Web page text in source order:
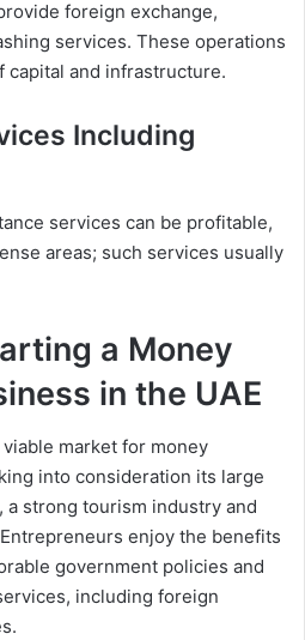
foreign exchange,
services. These operations
capital and infrastructure.
Including
services can be profitable,
areas; such services usually
a Money
in the UAE
market for money
into consideration its large
a strong tourism industry and
enjoy the benefits
government policies and
including foreign